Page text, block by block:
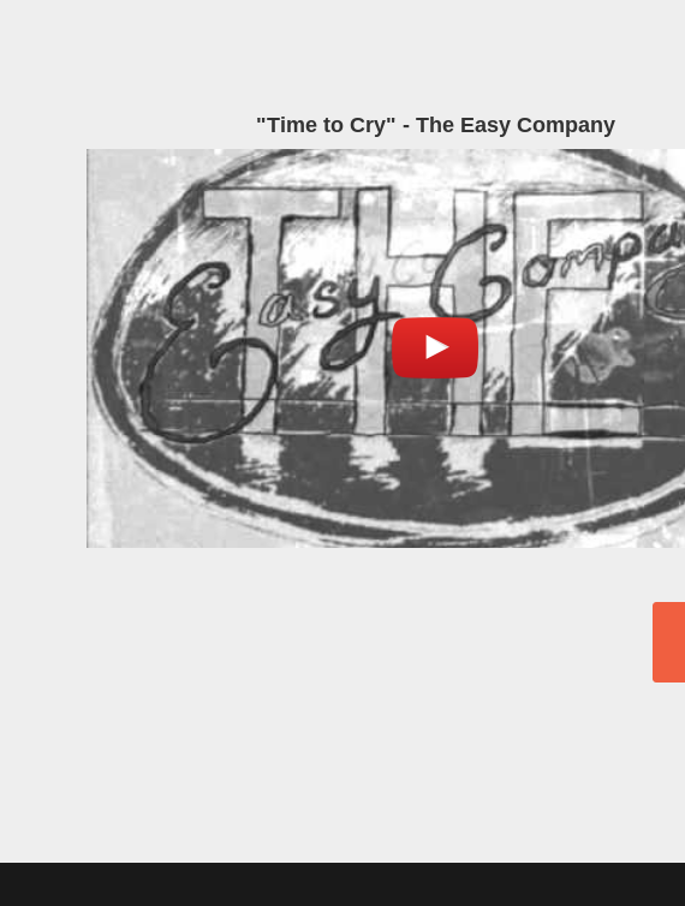
"Time to Cry" - The Easy Company